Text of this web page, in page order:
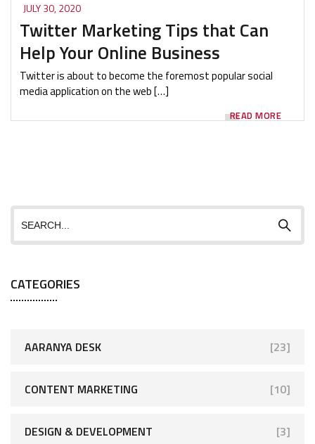
JULY 30, 2020
Twitter Marketing Tips that Can
Help Your Online Business
Twitter is about to become the foremost popular social
media application on the web […]
READ MORE
CATEGORIES
AARANYA DESK [23]
CONTENT MARKETING [10]
DESIGN & DEVELOPMENT [3]